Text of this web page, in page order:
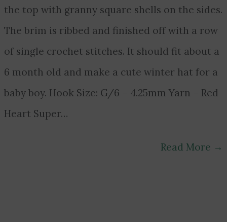
the top with granny square shells on the sides.
The brim is ribbed and finished off with a row
of single crochet stitches. It should fit about a
6 month old and make a cute winter hat for a
baby boy. Hook Size: G/6 – 4.25mm Yarn – Red
Heart Super…
Read More →